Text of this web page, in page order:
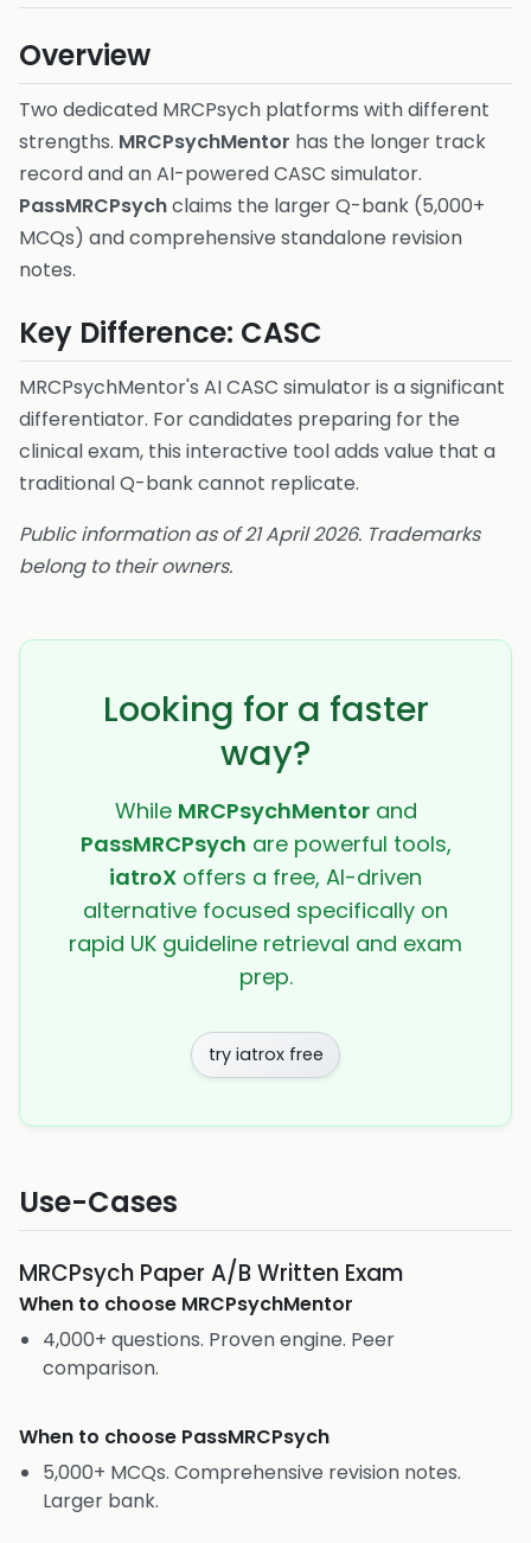
Overview
Two dedicated MRCPsych platforms with different
strengths. MRCPsychMentor has the longer track
record and an AI-powered CASC simulator.
PassMRCPsychclaims the larger Q-bank (5,000+
MCQs) and comprehensive standalone revision
notes.
Key Difference: CASC
MRCPsychMentor's AI CASC simulator is a significant
differentiator. For candidates preparing for the
clinical exam, this interactive tool adds value that a
traditional Q-bank cannot replicate.
Public information as of 21 April 2026. Trademarks
belong to their owners.
Looking for a faster
way?
While MRCPsychMentorand
PassMRCPsych are powerful tools,
iatroX offers a free, AI-driven
alternative focused specifically on
rapid UK guideline retrieval and exam
prep.
try iatrox free
Use-Cases
MRCPsych Paper A/B Written Exam
When to choose MRCPsychMentor
4,000+ questions. Proven engine. Peer
comparison.
When to choose PassMRCPsych
5,000+ MCQs. Comprehensive revision notes.
Larger bank.